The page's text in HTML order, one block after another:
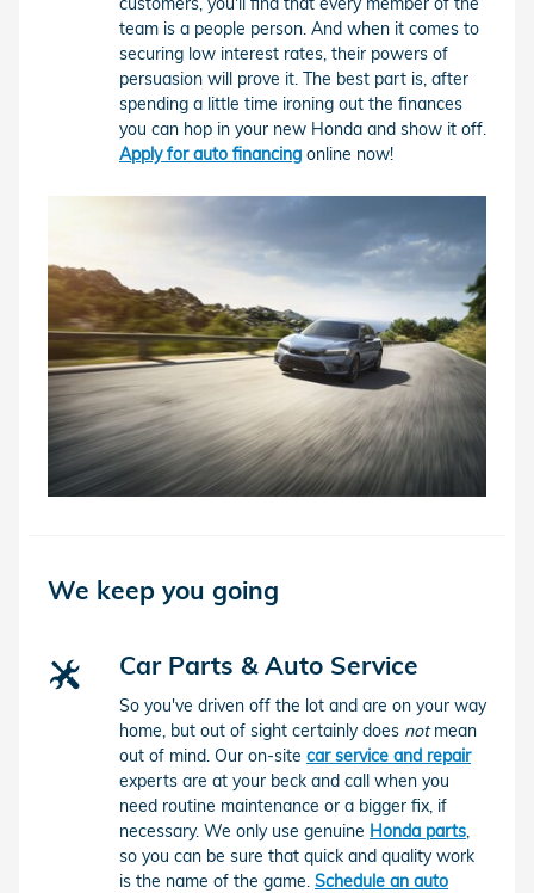
team is a people person. And when it comes to
securing low interest rates, their powers of
persuasion will prove it. The best part is, after
spending a little time ironing out the finances
you can hop in your new Honda and show it off.
Apply for auto financing online now!
We keep you going
Car Parts & Auto Service
So you've driven off the lot and are on your way
home, but out of sight certainly does notmean
out of mind. Our on-site car service and repair
experts are at your beck and call when you
need routine maintenance or a bigger fix, if
necessary. We only use genuine Honda parts,
so you can be sure that quick and quality work
is the name of the game. Schedule an auto